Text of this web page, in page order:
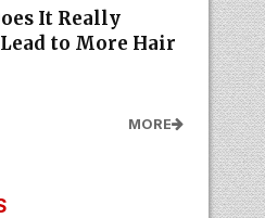
It Really
to More Hair
MORE